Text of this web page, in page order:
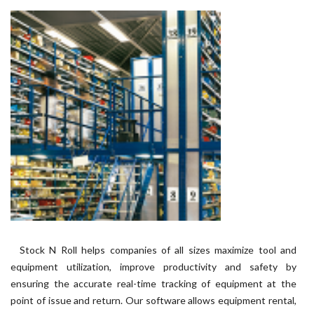
Stock N Roll helps companies of all sizes maximize tool and
equipment utilization, improve productivity and safety by
ensuring the accurate real-time tracking of equipment at the
point of issue and return. Our software allows equipment rental,